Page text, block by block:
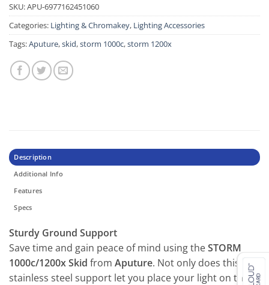
SKU:APU-6977162451060
Categories: Lighting & Chromakey, Lighting Accessories
Tags:Aputure,skid,storm 1000c,storm 1200x
Description
Additional Info
Features
Specs
Sturdy Ground Support
Save time and gain peace of mind using theSTORM
1000c/1200x Skid from Aputure. Not only does this
stainless steel support let you place your light on the